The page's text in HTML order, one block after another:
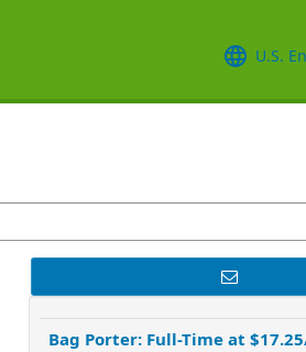
U.S.
Bag Porter: Full-Time at